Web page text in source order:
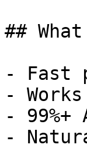
##
- Fast
-
-
-